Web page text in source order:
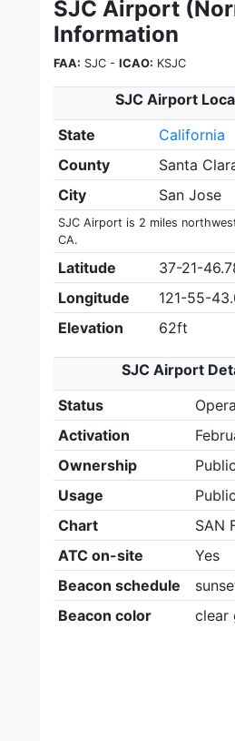
SJC Airport
Information
FAA: SJC - ICAO: KSJC
SJC Airport
State
California
County
Santa
City
San Jose
SJC Airport is 2 miles
CA.
Latitude
37-21-
Longitude
121-55-
Elevation
62ft
SJC Airport
Status
Activation
Ownership
Public
Usage
Public
Chart
SAN
ATC on-site
Yes
Beacon schedule
Beacon color
clear